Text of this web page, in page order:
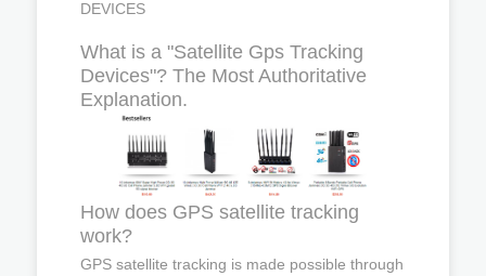
DEVICES
What is a "Satellite Gps Tracking
Devices"? The Most Authoritative
Explanation.
How does GPS satellite tracking
work?
GPS satellite tracking is made possible through